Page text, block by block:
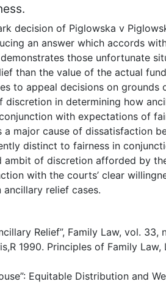
decision of Piglowska v
an answer which accords
those unfortunate
than the value of the actual
to appeal decisions on grounds
discretion in determining how
with expectations of
major cause of dissatisfaction
distinct to fairness in
ambit of discretion afforded by
with the courts’ clear
relief cases.
Relief”, Family Law, vol. 33,
1990. Principles of Family Law,
Equitable Distribution and